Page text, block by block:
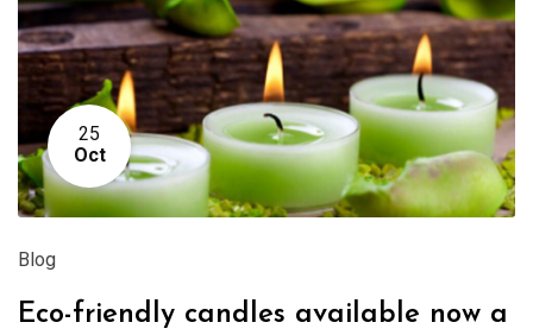
25
Oct
Blog
Eco-friendly candles available now a